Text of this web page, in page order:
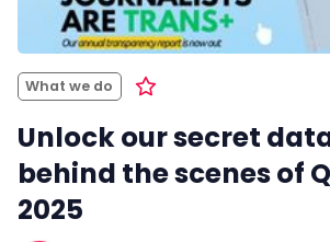
What we do
Unlock our secret
behind the scenes of
2025